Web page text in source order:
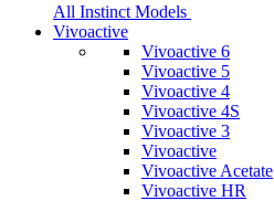
All Instinct Models
Vivoactive
Vivoactive 6
Vivoactive 5
Vivoactive 4
Vivoactive 4S
Vivoactive 3
Vivoactive
Vivoactive Acetate
Vivoactive HR